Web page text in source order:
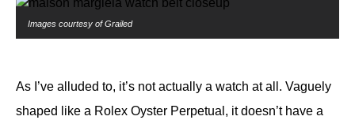
Images courtesy of Grailed
As I’ve alluded to, it’s not actually a watch at all. Vaguely
shaped like a Rolex Oyster Perpetual, it doesn’t have a